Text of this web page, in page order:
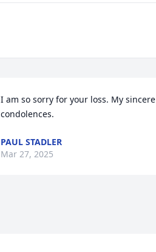
I am so sorry for your loss. My sincere
condolences.
PAUL STADLER
Mar 27, 2025